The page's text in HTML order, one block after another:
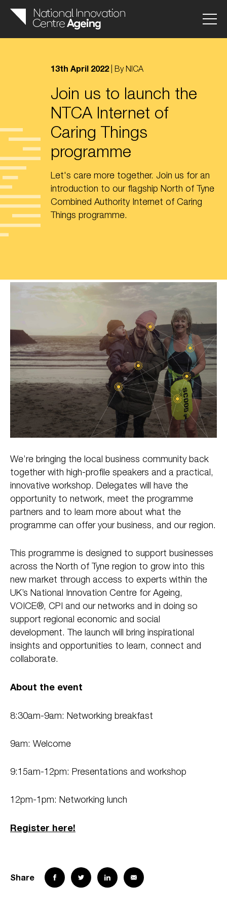
13th April 2022| By NICA
Join us to launch the
NTCA Internet of
Caring Things
programme
Let's care more together. Join us for an
introduction to our flagship North of Tyne
Combined Authority Internet of Caring
Things programme.
We’re bringing the local business community back
together with high-profile speakers and a practical,
innovative workshop. Delegates will have the
opportunity to network, meet the programme
partners and to learn more about what the
programme can offer your business, and our region.
This programme is designed to support businesses
across the North of Tyne region to grow into this
new market through access to experts within the
UK’s National Innovation Centre for Ageing,
VOICE®, CPI and our networks and in doing so
support regional economic and social
development. The launch will bring inspirational
insights and opportunities to learn, connect and
collaborate.
About the event
8:30am-9am: Networking breakfast
9am: Welcome
9:15am-12pm: Presentations and workshop
12pm-1pm: Networking lunch
Register here!
Share